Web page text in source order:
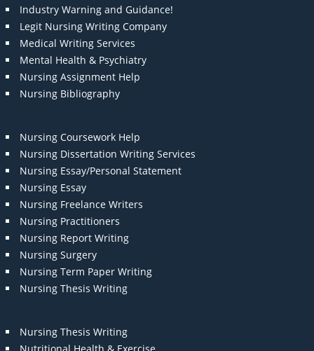
Industry Warning and Guidance!
Legit Nursing Writing Company
Medical Writing Services
Mental Health & Psychiatry
Nursing Assignment Help
Nursing Bibliography
Nursing Coursework Help
Nursing Dissertation Writing Services
Nursing Essay/Personal Statement
Nursing Essay
Nursing Freelance Writers
Nursing Practitioners
Nursing Report Writing
Nursing Surgery
Nursing Term Paper Writing
Nursing Thesis Writing
Nursing Thesis Writing